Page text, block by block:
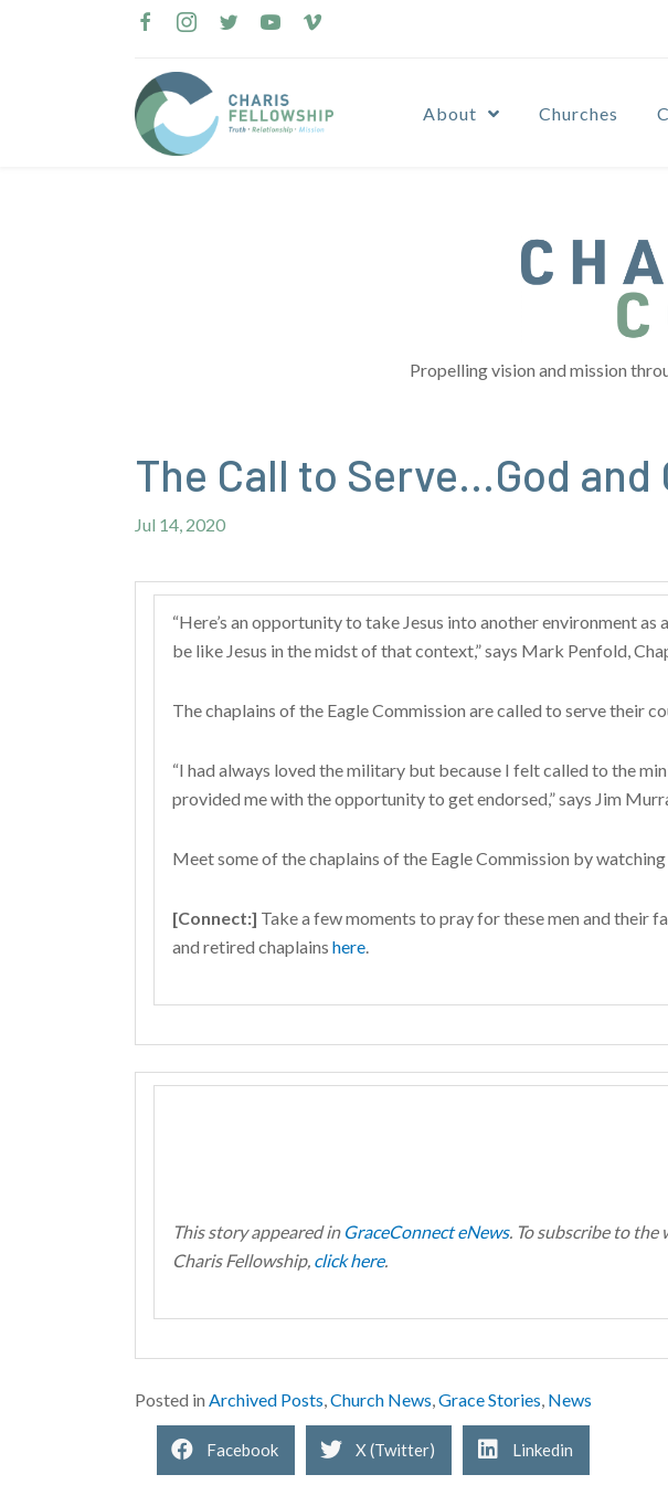
About Churches
Propelling vision and mission
The Call to Serve…God and
Jul 14, 2020
“Here’s an opportunity to take Jesus into another environment
be like Jesus in the midst of that context,” says Mark Penfold,
The chaplains of the Eagle Commission are called to serve their
“I had always loved the military but because I felt called to the
provided me with the opportunity to get endorsed,” says Jim
Meet some of the chaplains of the Eagle Commission by
[Connect:] Take a few moments to pray for these men and their
and retired chaplains here
This story appeared in GraceConnect eNews. To subscribe to
Charis Fellowship, click here.
Posted in Archived Posts Church News Grace Stories News
Facebook X (Twitter) Linkedin